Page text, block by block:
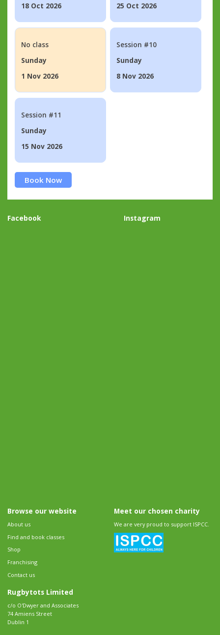
18 Oct 2026
25 Oct 2026
No class
Sunday
1 Nov 2026
Session #10
Sunday
8 Nov 2026
Session #11
Sunday
15 Nov 2026
Book Now
Facebook Instagram
Browse our website
About us
Find and book classes
Shop
Franchising
Contact us
Rugbytots Limited
c/o O'Dwyer and Associates
74 Amiens Street
Dublin 1
Meet our chosen charity
We are very proud to support ISPCC.